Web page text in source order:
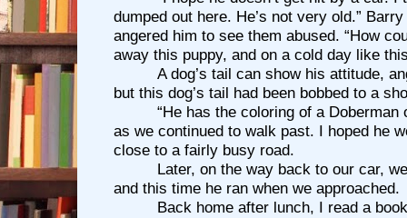
dumped out here. He’s not very old.”
angered him to see them abused. “How
away this puppy, and on a cold day like
A dog’s tail can show his attitude,
but this dog’s tail had been bobbed to a
“He has the coloring of a Doberman
as we continued to walk past. I hoped he
close to a fairly busy road.
Later, on the way back to our car,
and this time he ran when we approached.
Back home after lunch, I read a